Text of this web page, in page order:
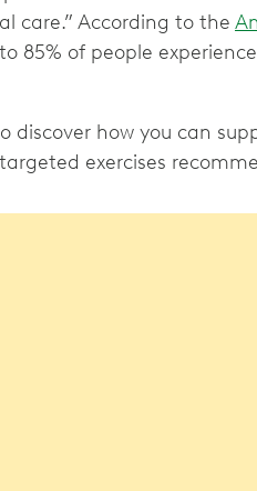
care.” According to the
85% of people
discover how you can
exercises